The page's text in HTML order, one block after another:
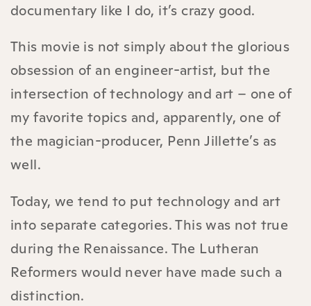
documentary like I do, it’s crazy good.
This movie is not simply about the glorious
obsession of an engineer-artist, but the
intersection of technology and art – one of
my favorite topics and, apparently, one of
the magician-producer, Penn Jillette’s as
well.
Today, we tend to put technology and art
into separate categories. This was not true
during the Renaissance. The Lutheran
Reformers would never have made such a
distinction.